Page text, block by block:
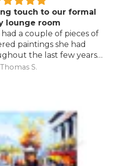
touch to our formal
lounge room
a couple of pieces of
paintings she had
the last few years
selection to choose
Thomas S.